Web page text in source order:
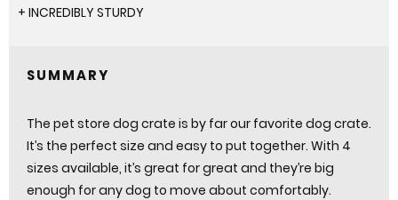
SUMMARY
The pet store dog crate is by far our favorite dog crate.
It’s the perfect size and easy to put together. With 4
sizes available, it’s great for great and they’re big
enough for any dog to move about comfortably.
INCREDIBLY STURDY